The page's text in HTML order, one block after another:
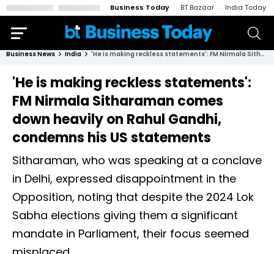
Business Today BT Bazaar India Today
Business News India 'He is making reckless statements': FM Nirmala Sitharaman comes down heavily on Rahul Gandhi, condemns his US statements
'He is making reckless statements':
FM Nirmala Sitharaman comes
down heavily on Rahul Gandhi,
condemns his US statements
Sitharaman, who was speaking at a conclave
in Delhi, expressed disappointment in the
Opposition, noting that despite the 2024 Lok
Sabha elections giving them a significant
mandate in Parliament, their focus seemed